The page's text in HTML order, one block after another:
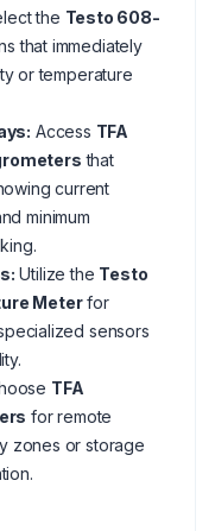
the Testo 608-
that immediately
or temperature
Access TFA
that
current
minimum
Utilize the Testo
Meterfor
sensors
TFA
for remote
zones or storage